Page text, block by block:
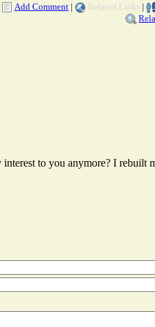
Add Comment | Related Links |
to you anymore? I rebuilt